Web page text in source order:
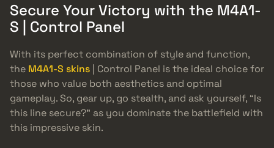
Secure Your Victory with the M4A1-
S | Control Panel
With its perfect combination of style and function,
the M4A1-S skins | Control Panel is the ideal choice for
those who value both aesthetics and optimal
gameplay. So, gear up, go stealth, and ask yourself, “Is
this line secure?” as you dominate the battlefield with
this impressive skin.